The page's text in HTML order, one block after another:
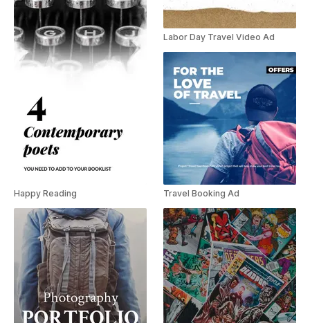
Happy Reading
Labor Day Travel Video Ad
Travel Booking Ad